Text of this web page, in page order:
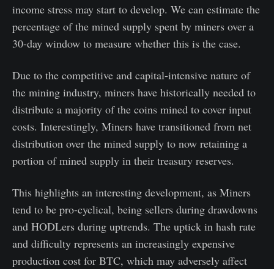
income stress may start to develop. We can estimate the
percentage of the mined supply spent by miners over a
30-day window to measure whether this is the case.
Due to the competitive and capital-intensive nature of
the mining industry, miners have historically needed to
distribute a majority of the coins mined to cover input
costs. Interestingly, Miners have transitioned from net
distribution over the mined supply to now retaining a
portion of mined supply in their treasury reserves.
This highlights an interesting development, as Miners
tend to be pro-cyclical, being sellers during drawdowns
and HODLers during uptrends. The uptick in hash rate
and difficulty represents an increasingly expensive
production cost for BTC, which may adversely affect